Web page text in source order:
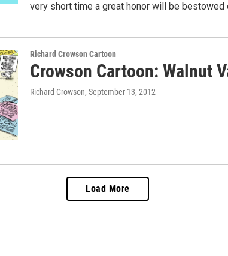
very short time a great honor will be bestowed
Richard Crowson Cartoon
Crowson Cartoon: Walnut
Richard Crowson, September 13, 2012
Load More